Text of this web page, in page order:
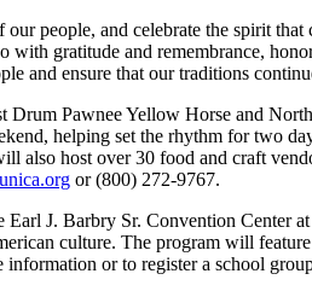
people, and celebrate the spirit that
gratitude and remembrance,
and ensure that our traditions
Pawnee Yellow Horse and
helping set the rhythm for two
also host over 30 food and craft
or (800) 272-9767.
J. Barbry Sr. Convention Center
culture. The program will
or to register a school